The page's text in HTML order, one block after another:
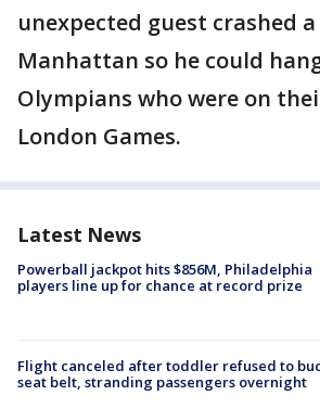
unexpected guest crashed
Manhattan so he could
Olympians who were on
London Games.
Latest News
Powerball jackpot hits $856M, Philadelphia
players line up for chance at record prize
Flight canceled after toddler refused to
seat belt, stranding passengers overnight